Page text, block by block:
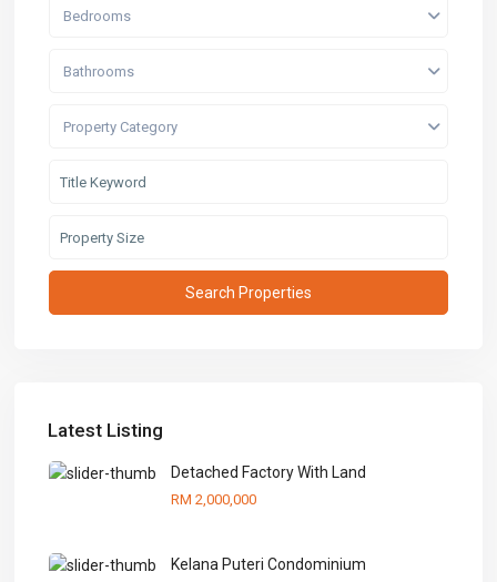
Bedrooms
Bathrooms
Property Category
Latest Listing
Detached Factory With Land
RM 2,000,000
Kelana Puteri Condominium